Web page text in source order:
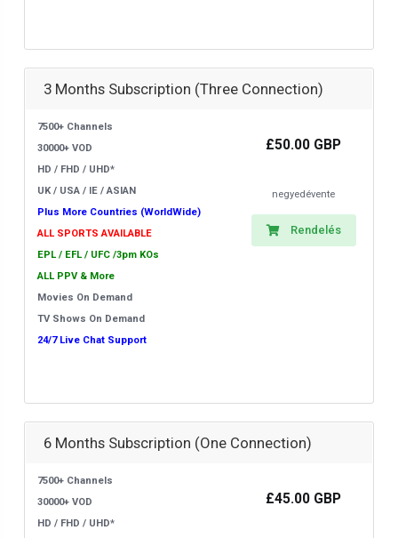
3 Months Subscription (Three Connection)
7500+ Channels
30000+ VOD
HD / FHD / UHD*
UK / USA / IE / ASIAN
Plus More Countries (WorldWide)
ALL SPORTS AVAILABLE
EPL / EFL / UFC /3pm KOs
ALL PPV & More
Movies On Demand
TV Shows On Demand
24/7 Live Chat Support
£50.00 GBP
negyedévente
Rendelés
6 Months Subscription (One Connection)
7500+ Channels
30000+ VOD
HD / FHD / UHD*
£45.00 GBP